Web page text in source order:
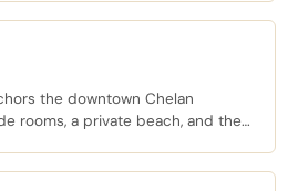
the downtown Chelan
rooms, a private beach, and the